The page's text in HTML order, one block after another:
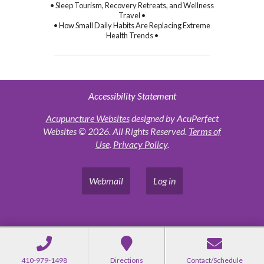
• Sleep Tourism, Recovery Retreats, and Wellness
Travel •
• How Small Daily Habits Are Replacing Extreme
Health Trends •
Accessibility Statement
Acupuncture Websitesdesigned by AcuPerfect
Websites © 2026. All Rights Reserved. Terms of
Use. Privacy Policy.
Webmail Log in
410-979-1498 Directions Contact/Schedule